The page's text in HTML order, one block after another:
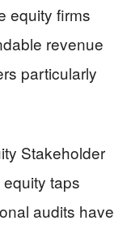
equity firms
revenue
particularly
Stakeholder
taps
audits have